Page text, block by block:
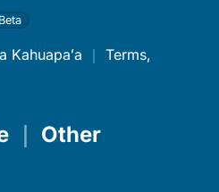
Beta
Kahuapaʻa ｜ Terms,
｜ Other